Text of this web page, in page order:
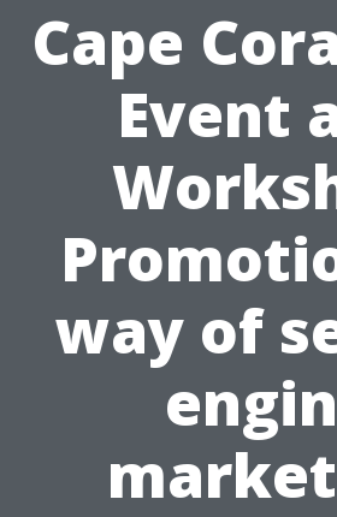
Cape
Event
way of